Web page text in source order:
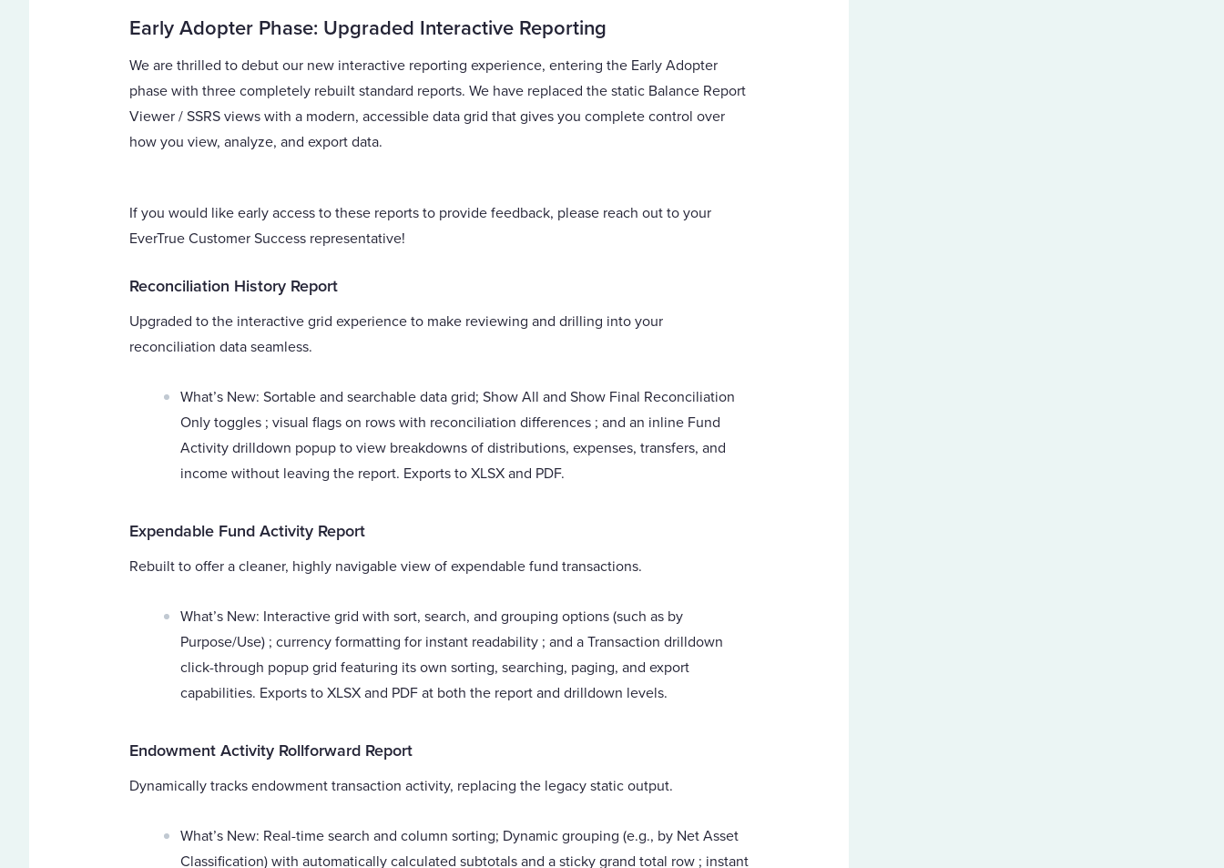
Early Adopter Phase: Upgraded Interactive Reporting
We are thrilled to debut our new interactive reporting experience, entering the Early Adopter
phase with three completely rebuilt standard reports. We have replaced the static Balance Report
Viewer / SSRS views with a modern, accessible data grid that gives you complete control over
how you view, analyze, and export data.
If you would like early access to these reports to provide feedback, please reach out to your
EverTrue Customer Success representative!
Reconciliation History Report
Upgraded to the interactive grid experience to make reviewing and drilling into your
reconciliation data seamless.
What’s New: Sortable and searchable data grid; Show All and Show Final Reconciliation
Only toggles ; visual flags on rows with reconciliation differences ; and an inline Fund
Activity drilldown popup to view breakdowns of distributions, expenses, transfers, and
income without leaving the report. Exports to XLSX and PDF.
Expendable Fund Activity Report
Rebuilt to offer a cleaner, highly navigable view of expendable fund transactions.
What’s New: Interactive grid with sort, search, and grouping options (such as by
Purpose/Use) ; currency formatting for instant readability ; and a Transaction drilldown
click-through popup grid featuring its own sorting, searching, paging, and export
capabilities. Exports to XLSX and PDF at both the report and drilldown levels.
Endowment Activity Rollforward Report
Dynamically tracks endowment transaction activity, replacing the legacy static output.
What’s New: Real-time search and column sorting; Dynamic grouping (e.g., by Net Asset
Classification) with automatically calculated subtotals and a sticky grand total row ; instant